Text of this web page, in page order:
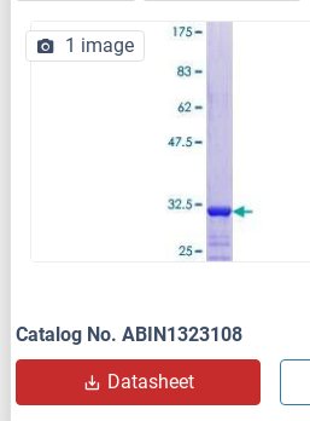
1 image
Catalog No. ABIN1323108
Datasheet